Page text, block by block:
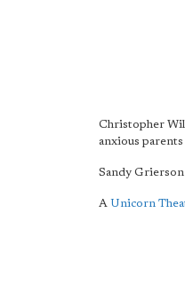
Christopher
anxious
Sandy
A Unicorn